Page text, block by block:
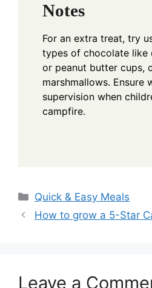
Notes
For an extra treat, try
types of chocolate like
or peanut butter cups,
marshmallows. Ensure
supervision when
campfire.
Categories
Quick & Easy Meals
How to grow a 5-Star
Leave a